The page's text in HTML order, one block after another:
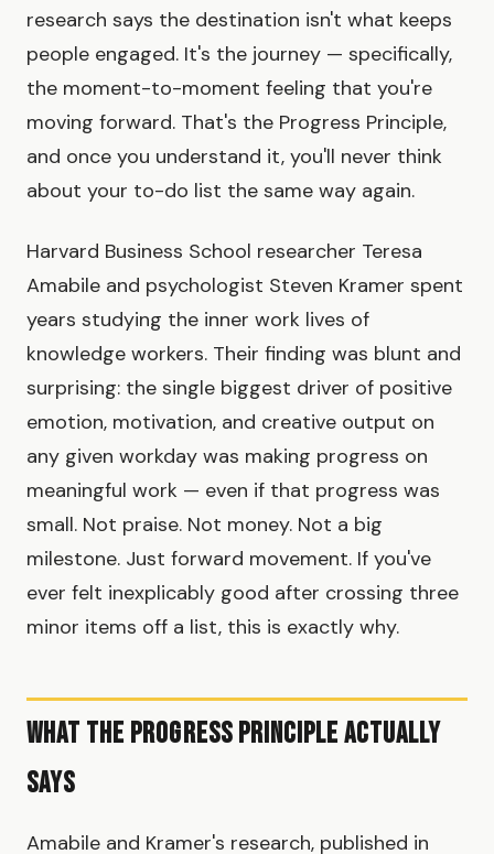
research says the destination isn't what keeps
people engaged. It's the journey — specifically,
the moment-to-moment feeling that you're
moving forward. That's the Progress Principle,
and once you understand it, you'll never think
about your to-do list the same way again.
Harvard Business School researcher Teresa
Amabile and psychologist Steven Kramer spent
years studying the inner work lives of
knowledge workers. Their finding was blunt and
surprising: the single biggest driver of positive
emotion, motivation, and creative output on
any given workday was making progress on
meaningful work — even if that progress was
small. Not praise. Not money. Not a big
milestone. Just forward movement. If you've
ever felt inexplicably good after crossing three
minor items off a list, this is exactly why.
What the Progress Principle Actually
Says
Amabile and Kramer's research, published in